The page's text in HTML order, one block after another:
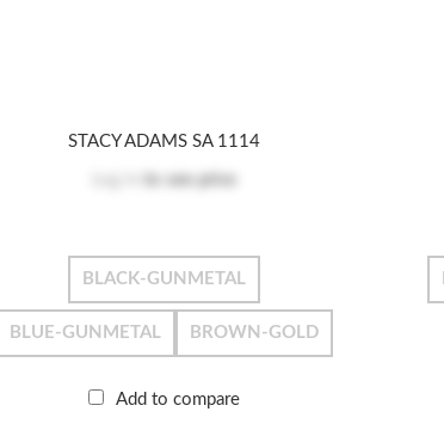
STACY ADAMS SA 1114
BLACK-GUNMETAL
BLUE-GUNMETAL BROWN-GOLD
Add to compare